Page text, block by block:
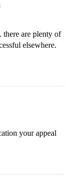
there are plenty of
elsewhere.
your appeal